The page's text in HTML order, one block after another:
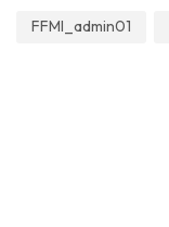
FFMI_admin01